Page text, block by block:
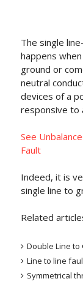
The single
happens
ground or
neutral
devices of a
responsive to
See
Fault
Indeed, it is
single line to
Related
Double Line to
Line to line
Symmetrical